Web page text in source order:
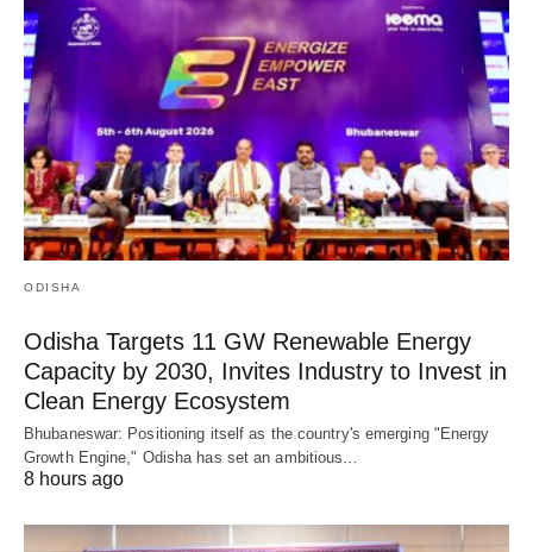
ODISHA
Odisha Targets 11 GW Renewable Energy
Capacity by 2030, Invites Industry to Invest in
Clean Energy Ecosystem
Bhubaneswar: Positioning itself as the country's emerging "Energy
Growth Engine," Odisha has set an ambitious…
8 hours ago